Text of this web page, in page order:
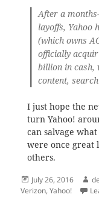
After a
layoffs, Yahoo
(which owns
officially
billion in cash,
content,
I just hope the
turn Yahoo!
can salvage
were once great
others.
Posted
on
July 26, 2016
Verizon,Yahoo!